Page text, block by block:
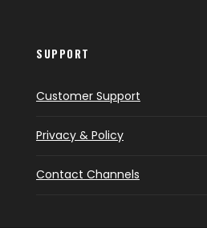
SUPPORT
Customer Support
Privacy & Policy
Contact Channels